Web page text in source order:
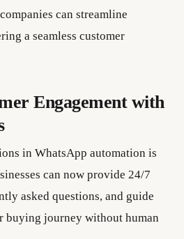
can streamline
a seamless customer
Engagement with
in WhatsApp automation is
can now provide 24/7
asked questions, and guide
buying journey without human